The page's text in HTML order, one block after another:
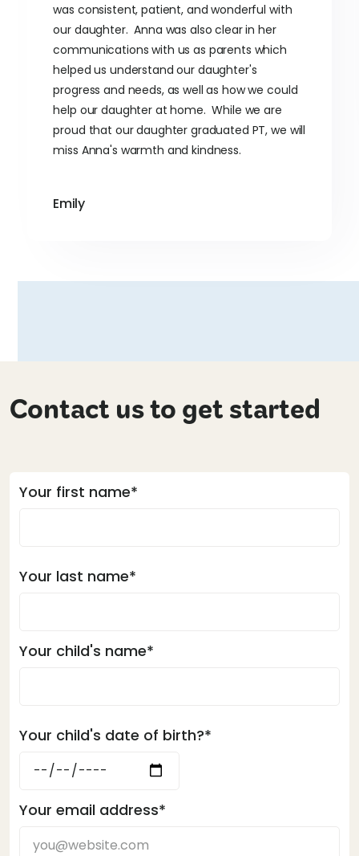
was consistent, patient, and wonderful with
our daughter. Anna was also clear in her
communications with us as parents which
helped us understand our daughter's
progress and needs, as well as how we could
help our daughter at home. While we are
proud that our daughter graduated PT, we will
miss Anna's warmth and kindness.
Emily
Contact us to get started
Your first name*
Your last name*
Your child's name*
Your child's date of birth?*
Your email address*